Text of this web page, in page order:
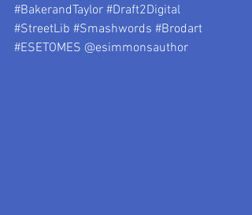
#BakerandTaylor #Draft2Digital
#StreetLib #Smashwords #Brodart
#ESETOMES @esimmonsauthor